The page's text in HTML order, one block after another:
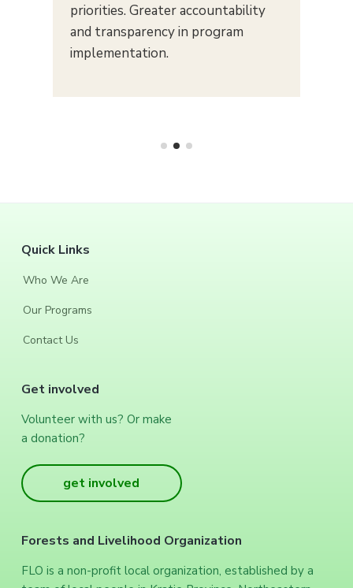
priorities. Greater accountability
and transparency in program
implementation.
Quick Links
Who We Are
Our Programs
Contact Us
Get involved
Volunteer with us? Or make
a donation?
get involved
Forests and Livelihood Organization
FLO is a non-profit local organization, established by a